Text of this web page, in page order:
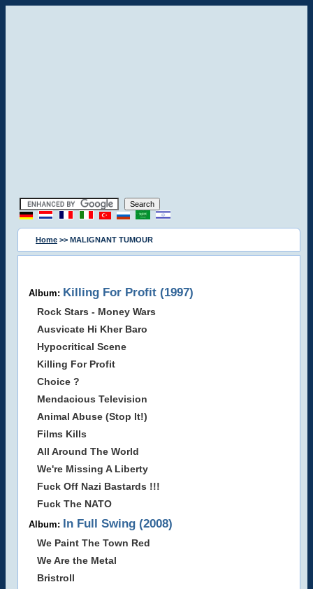
Home >> MALIGNANT TUMOUR
Album: Killing For Profit (1997)
Rock Stars - Money Wars
Ausvicate Hi Kher Baro
Hypocritical Scene
Killing For Profit
Choice ?
Mendacious Television
Animal Abuse (Stop It!)
Films Kills
All Around The World
We're Missing A Liberty
Fuck Off Nazi Bastards !!!
Fuck The NATO
Album: In Full Swing (2008)
We Paint The Town Red
We Are the Metal
Bristroll